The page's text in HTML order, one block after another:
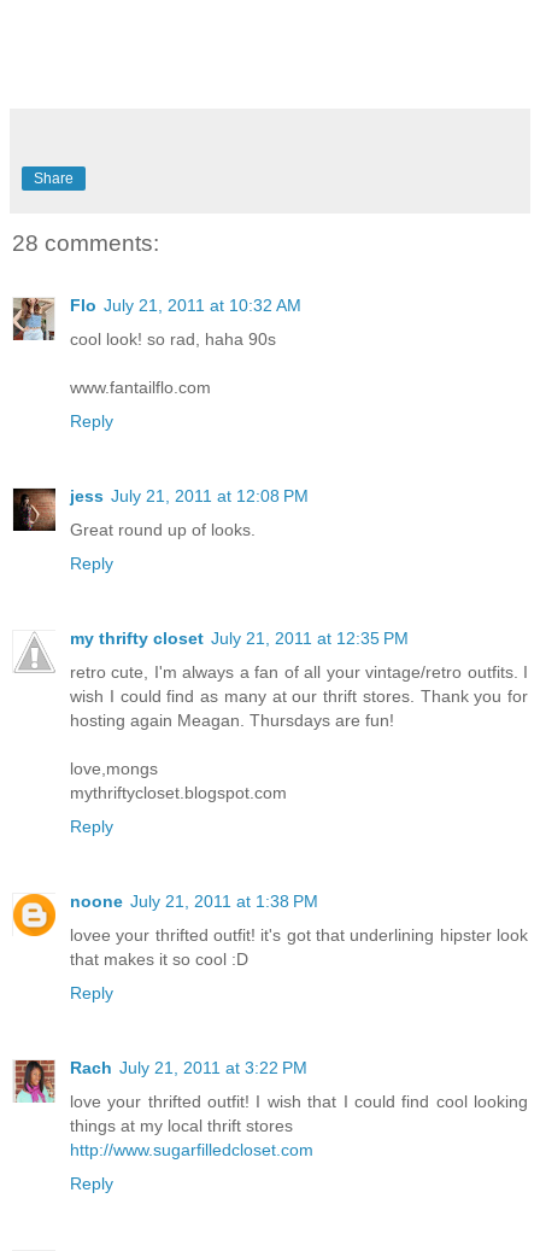
Share
28 comments:
Flo July 21, 2011 at 10:32 AM
cool look! so rad, haha 90s
www.fantailflo.com
Reply
jess July 21, 2011 at 12:08 PM
Great round up of looks.
Reply
my thrifty closet July 21, 2011 at 12:35 PM
retro cute, I'm always a fan of all your vintage/retro outfits. I
wish I could find as many at our thrift stores. Thank you for
hosting again Meagan. Thursdays are fun!
love,mongs
mythriftycloset.blogspot.com
Reply
noone July 21, 2011 at 1:38 PM
lovee your thrifted outfit! it's got that underlining hipster look
that makes it so cool :D
Reply
Rach July 21, 2011 at 3:22 PM
love your thrifted outfit! I wish that I could find cool looking
things at my local thrift stores
http://www.sugarfilledcloset.com
Reply